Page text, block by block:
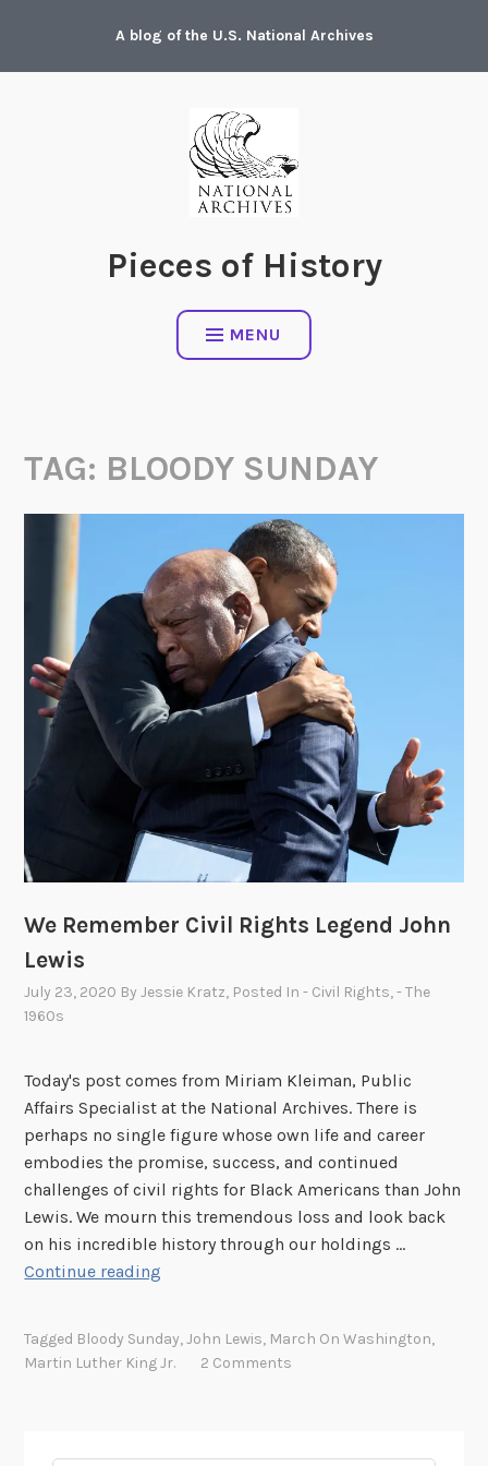
content
A blog of the U.S. National Archives
Pieces of History
MENU
TAG: BLOODY SUNDAY
We Remember Civil Rights Legend John
Lewis
July 23, 2020 ByJessie Kratz, Posted In- Civil Rights,- The
1960s
Today's post comes from Miriam Kleiman, Public
Affairs Specialist at the National Archives. There is
perhaps no single figure whose own life and career
embodies the promise, success, and continued
challenges of civil rights for Black Americans than John
Lewis. We mourn this tremendous loss and look back
on his incredible history through our holdings …
Continue reading
b
Tagged Bloody Sunday,John Lewis, March On Washington,
Martin Luther King Jr.
2 Comments